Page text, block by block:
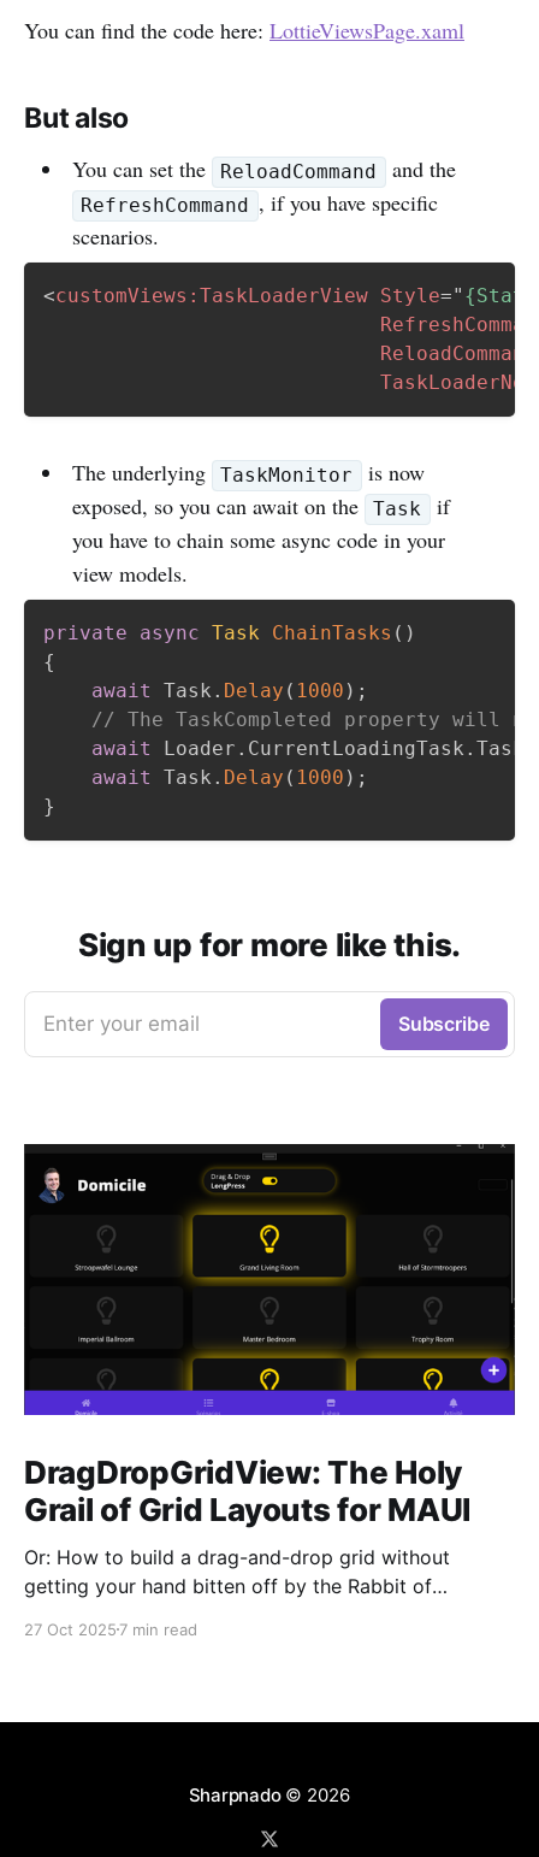
You can find the code here: LottieViewsPage.xaml
But also
You can set the ReloadCommand and the
RefreshCommand
, if you have specific
scenarios.
<customViews: TaskLoaderView Style="
ReloadCommand
The underlying TaskMonitor
is now
exposed, so you can await on the
Task
if
you have to chain some async code in your
view models.
private async Task ChainTasks ( )
{
await
Task . Delay ( 1000 ) ;
// The TaskCompleted property will
await
Loader . CurrentLoadingTask .
await
Task . Delay ( 1000 ) ;
}
Sign up for more like this.
Enter your email Subscribe
DragDropGridView: The Holy
Grail of Grid Layouts for MAUI
Or: How to build a drag-and-drop grid without
getting your hand bitten off by the Rabbit of
simple grid layout with drag-and-drop in .NET MAUI,
27 Oct 2025 7 min read
Sharpnado© 2026